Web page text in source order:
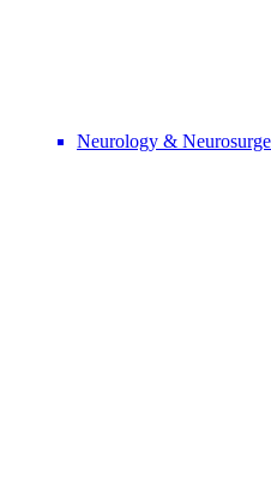
Neurology &